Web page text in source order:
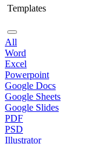
Templates
All
Word
Excel
Powerpoint
Google Docs
Google Sheets
Google Slides
PDF
PSD
Illustrator